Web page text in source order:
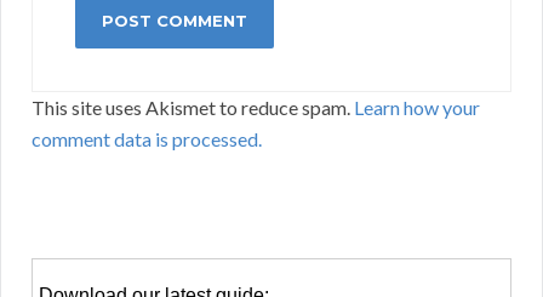
This site uses Akismet to reduce spam. Learn how your
comment data is processed.